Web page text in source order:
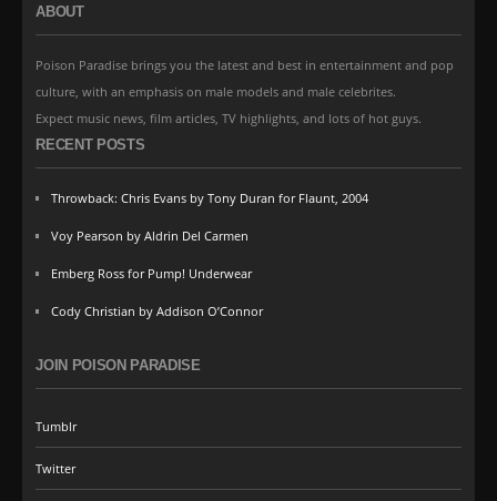
ABOUT
Poison Paradise brings you the latest and best in entertainment and pop
culture, with an emphasis on male models and male celebrites.
Expect music news, film articles, TV highlights, and lots of hot guys.
RECENT POSTS
Throwback: Chris Evans by Tony Duran for Flaunt, 2004
Voy Pearson by Aldrin Del Carmen
Emberg Ross for Pump! Underwear
Cody Christian by Addison O’Connor
JOIN POISON PARADISE
Tumblr
Twitter